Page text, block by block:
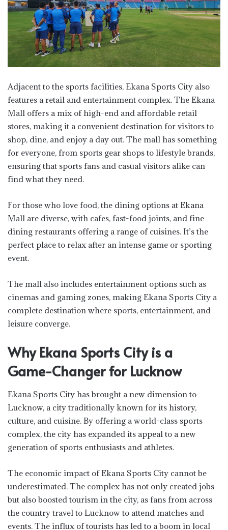
Adjacent to the sports facilities, Ekana Sports City also
features a retail and entertainment complex. The Ekana
Mall offers a mix of high-end and affordable retail
stores, making it a convenient destination for visitors to
shop, dine, and enjoy a day out. The mall has something
for everyone, from sports gear shops to lifestyle brands,
ensuring that sports fans and casual visitors alike can
find what they need.
For those who love food, the dining options at Ekana
Mall are diverse, with cafes, fast-food joints, and fine
dining restaurants offering a range of cuisines. It’s the
perfect place to relax after an intense game or sporting
event.
The mall also includes entertainment options such as
cinemas and gaming zones, making Ekana Sports City a
complete destination where sports, entertainment, and
leisure converge.
Why Ekana Sports City is a
Game-Changer for Lucknow
Ekana Sports City has brought a new dimension to
Lucknow, a city traditionally known for its history,
culture, and cuisine. By offering a world-class sports
complex, the city has expanded its appeal to a new
generation of sports enthusiasts and athletes.
The economic impact of Ekana Sports City cannot be
underestimated. The complex has not only created jobs
but also boosted tourism in the city, as fans from across
the country travel to Lucknow to attend matches and
events. The influx of tourists has led to a boom in local